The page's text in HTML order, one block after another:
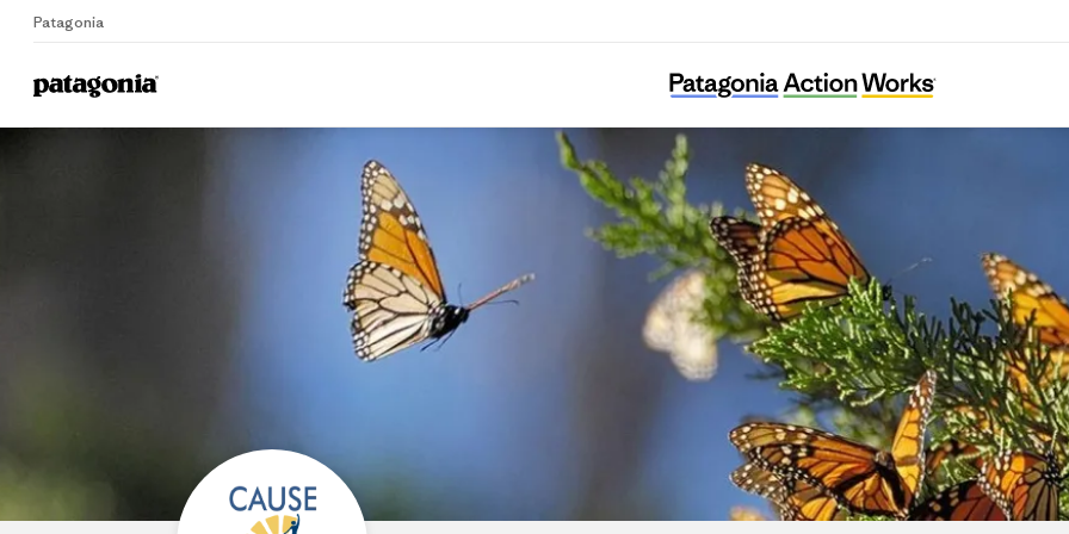
Patagonia
Home
CAUSE